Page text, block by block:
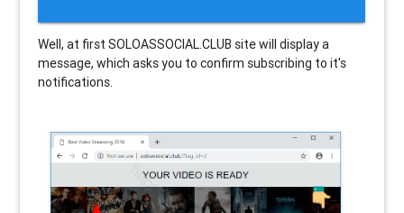
Well, at first SOLOASSOCIAL.CLUB site will display a
message, which asks you to confirm subscribing to it's
notifications.